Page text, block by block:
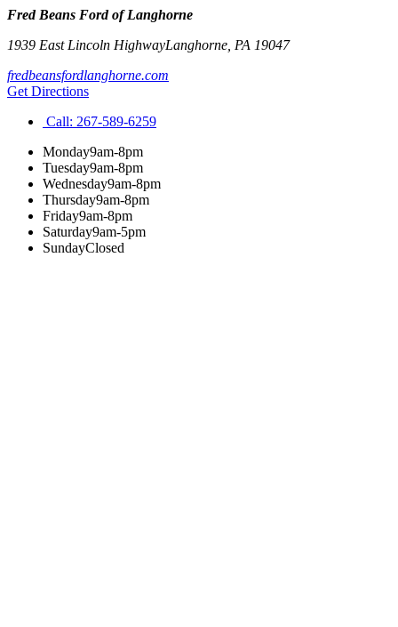
Fred Beans Ford of Langhorne
1939 East Lincoln HighwayLanghorne PA 19047
fredbeansfordlanghorne.com
Get Directions
Call: 267-589-6259
Monday9am-8pm
Tuesday9am-8pm
Wednesday9am-8pm
Thursday9am-8pm
Friday9am-8pm
Saturday9am-5pm
SundayClosed